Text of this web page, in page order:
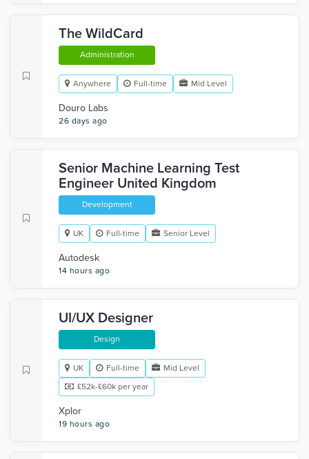
The WildCard
Administration
Anywhere Full-time Mid Level
Douro Labs
26 days ago
Senior Machine Learning Test
Engineer United Kingdom
Development
UK Full-time Senior Level
Autodesk
14 hours ago
UI/UX Designer
Design
UK Full-time
Mid Level
£52k-£60k per year
Xplor
19 hours ago